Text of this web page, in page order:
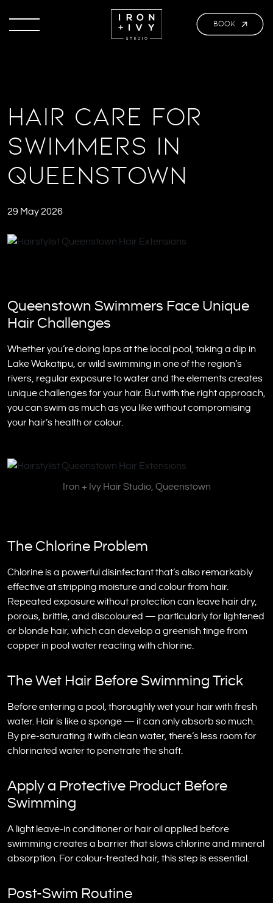
BOOK
Hair Care for
Swimmers in
Queenstown
29 May 2026
Queenstown Swimmers Face Unique
Hair Challenges
Whether you’re doing laps at the local pool, taking a dip in
Lake Wakatipu, or wild swimming in one of the region’s
rivers, regular exposure to water and the elements creates
unique challenges for your hair. But with the right approach,
you can swim as much as you like without compromising
your hair’s health or colour.
Iron + Ivy Hair Studio, Queenstown
The Chlorine Problem
Chlorine is a powerful disinfectant that’s also remarkably
effective at stripping moisture and colour from hair.
Repeated exposure without protection can leave hair dry,
porous, brittle, and discoloured — particularly for lightened
or blonde hair, which can develop a greenish tinge from
copper in pool water reacting with chlorine.
The Wet Hair Before Swimming Trick
Before entering a pool, thoroughly wet your hair with fresh
water. Hair is like a sponge — it can only absorb so much.
By pre-saturating it with clean water, there’s less room for
chlorinated water to penetrate the shaft.
Apply a Protective Product Before
Swimming
A light leave-in conditioner or hair oil applied before
swimming creates a barrier that slows chlorine and mineral
absorption. For colour-treated hair, this step is essential.
Post-Swim Routine